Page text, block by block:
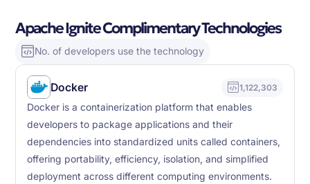
Apache Ignite Complimentary Technologies
No. of developers use the technology
Docker 1,122,303
Docker is a containerization platform that enables
developers to package applications and their
dependencies into standardized units called containers,
offering portability, efficiency, isolation, and simplified
deployment across different computing environments.